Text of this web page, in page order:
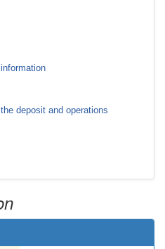
deposit and operations